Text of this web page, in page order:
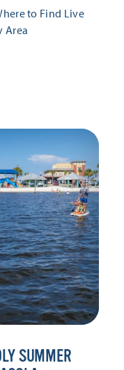
to Find Live
Area
SUMMER